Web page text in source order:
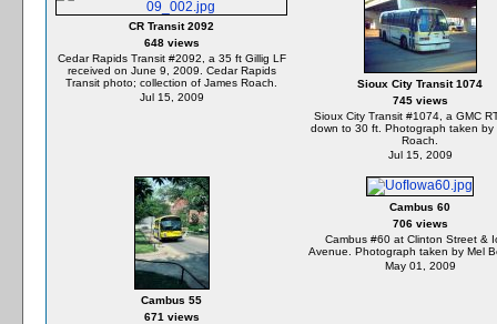
CR Transit 2092
648 views
Cedar Rapids Transit #2092, a 35 ft Gillig LF
received on June 9, 2009. Cedar Rapids
Transit photo; collection of James Roach.
Jul 15, 2009
Sioux City Transit 1074
745 views
Sioux City Transit #1074, a GMC
down to 30 ft. Photograph taken by
Roach.
Jul 15, 2009
Cambus 55
671 views
Cambus 60
706 views
Cambus #60 at Clinton Street &
Avenue. Photograph taken by Mel
May 01, 2009